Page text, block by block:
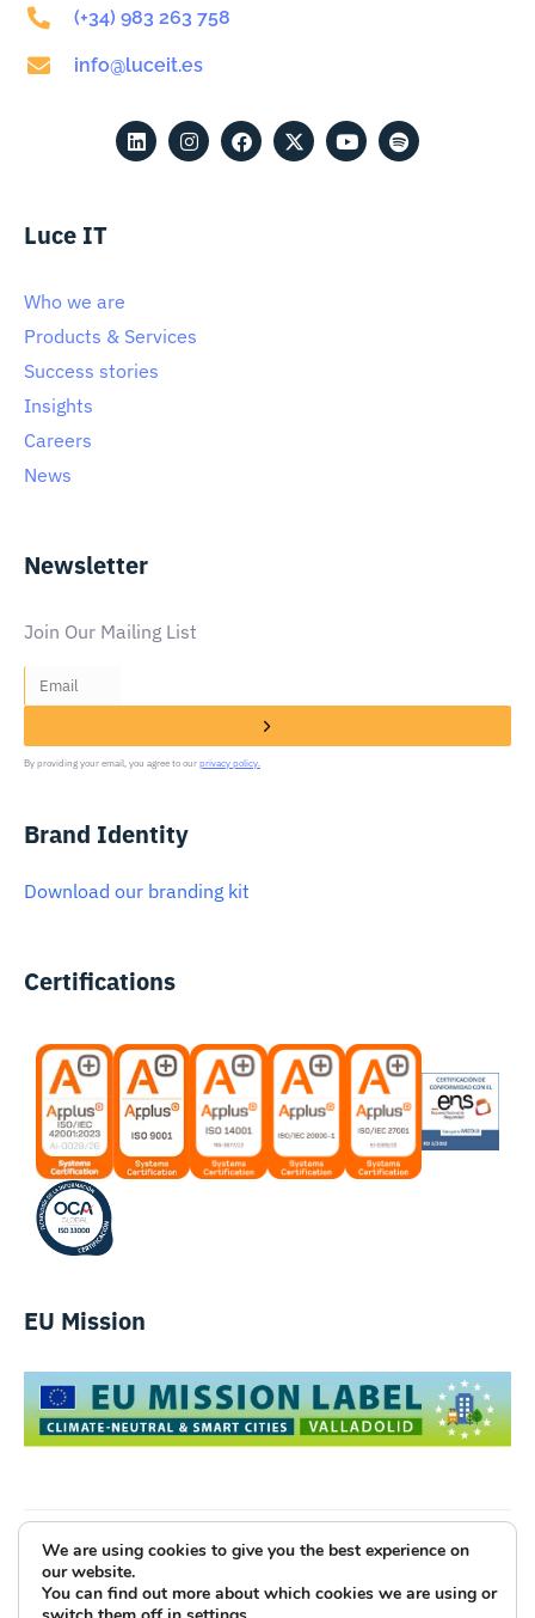
(+34) 983 263 758
info@luceit.es
Luce IT
Who we are
Products & Services
Success stories
Insights
Careers
News
Newsletter
Join Our Mailing List
By providing your email, you agree to our privacy policy.
Brand Identity
Download our branding kit
Certifications
EU Mission
Luce Innovative Technologies
Legal Notice
Privacy Policy Cookies
We are using cookies to give you the best experience on
our website.
You can find out more about which cookies we are using or